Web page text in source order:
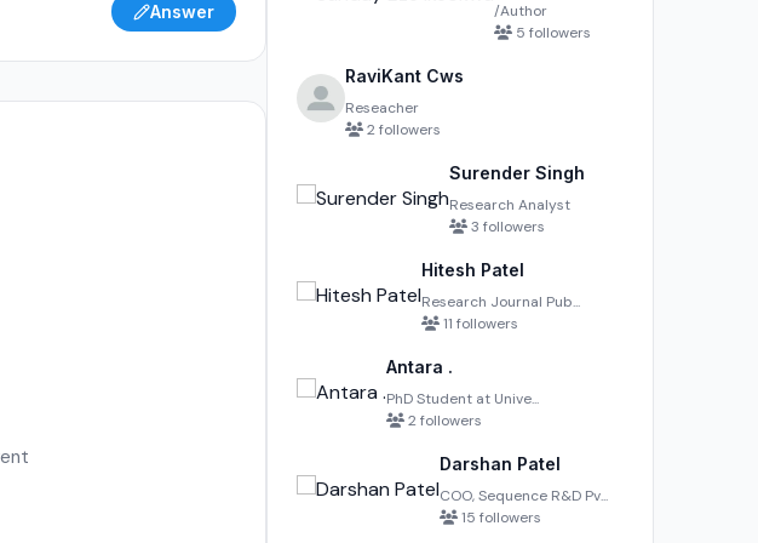
Answer
/Author
5 followers
RaviKant Cws
Reseacher
2 followers
Surender Singh
Research Analyst
3 followers
Hitesh Patel
Research Journal Pub...
11 followers
Antara .
PhD Student at Unive...
2 followers
Darshan Patel
COO, Sequence R&D Pv...
15 followers